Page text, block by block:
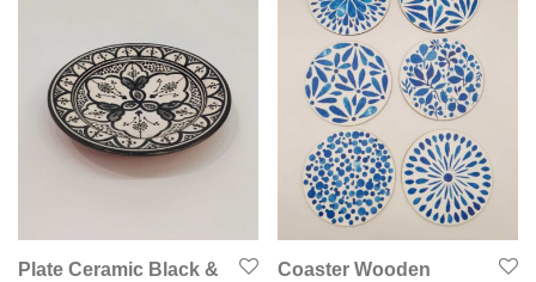
Plate Ceramic Black &
Coaster Wooden